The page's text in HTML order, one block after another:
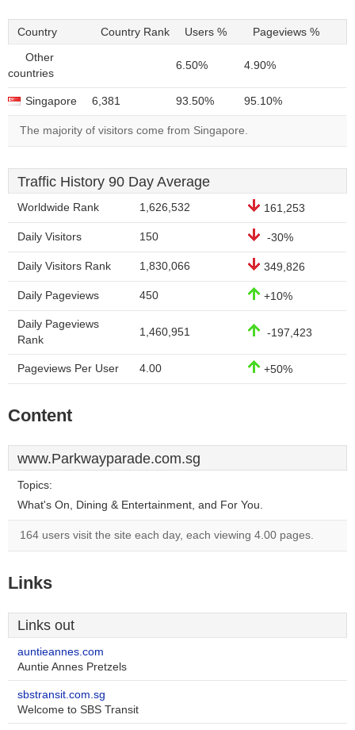
Country Country Rank Users % Pageviews %
Other
countries
6.50% 4.90%
Singapore 6,381 93.50% 95.10%
The majority of visitors come from Singapore.
Traffic History 90 Day Average
Worldwide Rank 1,626,532 161,253
Daily Visitors 150 -30%
Daily Visitors Rank 1,830,066 349,826
Daily Pageviews 450 +10%
Daily Pageviews
Rank
1,460,951 -197,423
Pageviews Per User 4.00 +50%
Content
www.Parkwayparade.com.sg
Topics:
What's On, Dining & Entertainment, and For You.
164 users visit the site each day, each viewing 4.00 pages.
Links
Links out
auntieannes.com
Auntie Annes Pretzels
sbstransit.com.sg
Welcome to SBS Transit